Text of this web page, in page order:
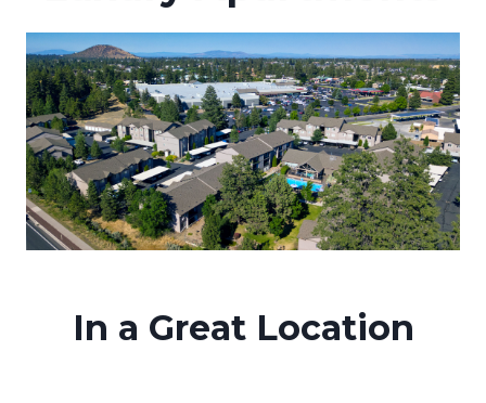
In a Great Location